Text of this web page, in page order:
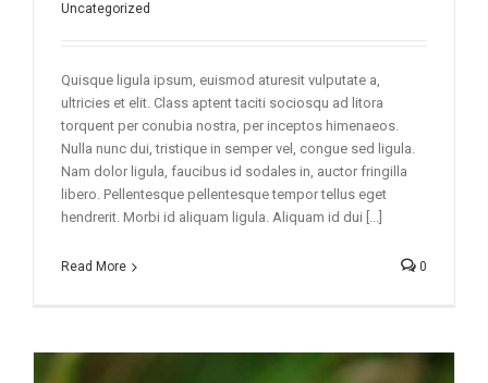
Uncategorized
Quisque ligula ipsum, euismod aturesit vulputate a,
ultricies et elit. Class aptent taciti sociosqu ad litora
torquent per conubia nostra, per inceptos himenaeos.
Nulla nunc dui, tristique in semper vel, congue sed ligula.
Nam dolor ligula, faucibus id sodales in, auctor fringilla
libero. Pellentesque pellentesque tempor tellus eget
hendrerit. Morbi id aliquam ligula. Aliquam id dui [...]
Read More 0